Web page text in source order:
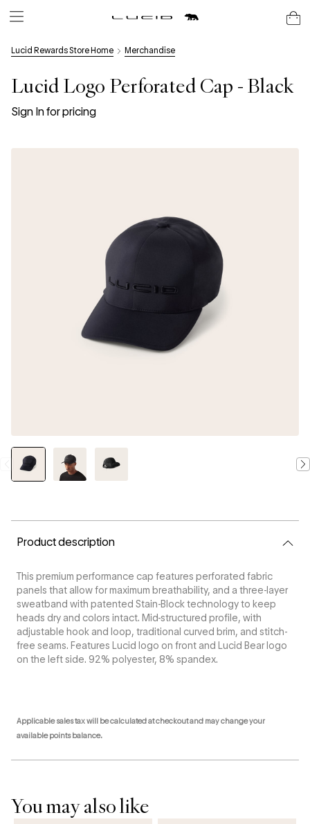
Lucid Rewards Store Home Merchandise
Lucid Logo Perforated Cap - Black
Sign In for pricing
Product description
This premium performance cap features perforated fabric
panels that allow for maximum breathability, and a three-layer
sweatband with patented Stain-Block technology to keep
heads dry and colors intact. Mid-structured profile, with
adjustable hook and loop, traditional curved brim, and stitch-
free seams. Features Lucid logo on front and Lucid Bear logo
on the left side. 92% polyester, 8% spandex.
Applicable sales tax will be calculated at checkout and may change your
available points balance.
You may also like